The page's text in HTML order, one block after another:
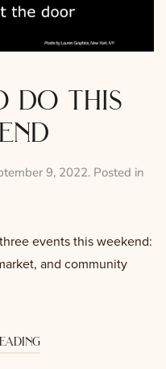
do this
9, 2022. Posted in
events this weekend:
and community